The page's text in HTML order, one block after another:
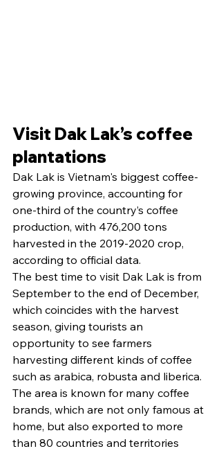
Visit Dak Lak’s coffee
plantations
Dak Lak is Vietnam's biggest coffee-
growing province, accounting for
one-third of the country’s coffee
production, with 476,200 tons
harvested in the 2019-2020 crop,
according to official data.
The best time to visit Dak Lak is from
September to the end of December,
which coincides with the harvest
season, giving tourists an
opportunity to see farmers
harvesting different kinds of coffee
such as arabica, robusta and liberica.
The area is known for many coffee
brands, which are not only famous at
home, but also exported to more
than 80 countries and territories